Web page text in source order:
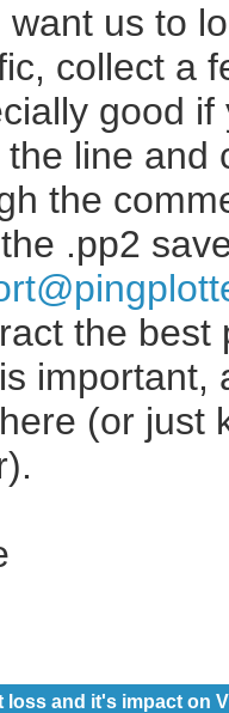
want us to
collect a
good
the line and
the
.pp2
the best
important,
(or just
and it's impact on